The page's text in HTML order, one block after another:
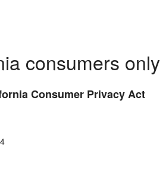
consumers only
Consumer Privacy Act